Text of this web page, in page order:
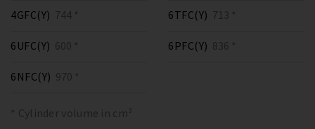
4GFC(Y) 744 *
6UFC(Y) 600 *
6TFC(Y) 713 *
6PFC(Y) 836 *
6NFC(Y) 970 *
* Cylinder volume in cm³